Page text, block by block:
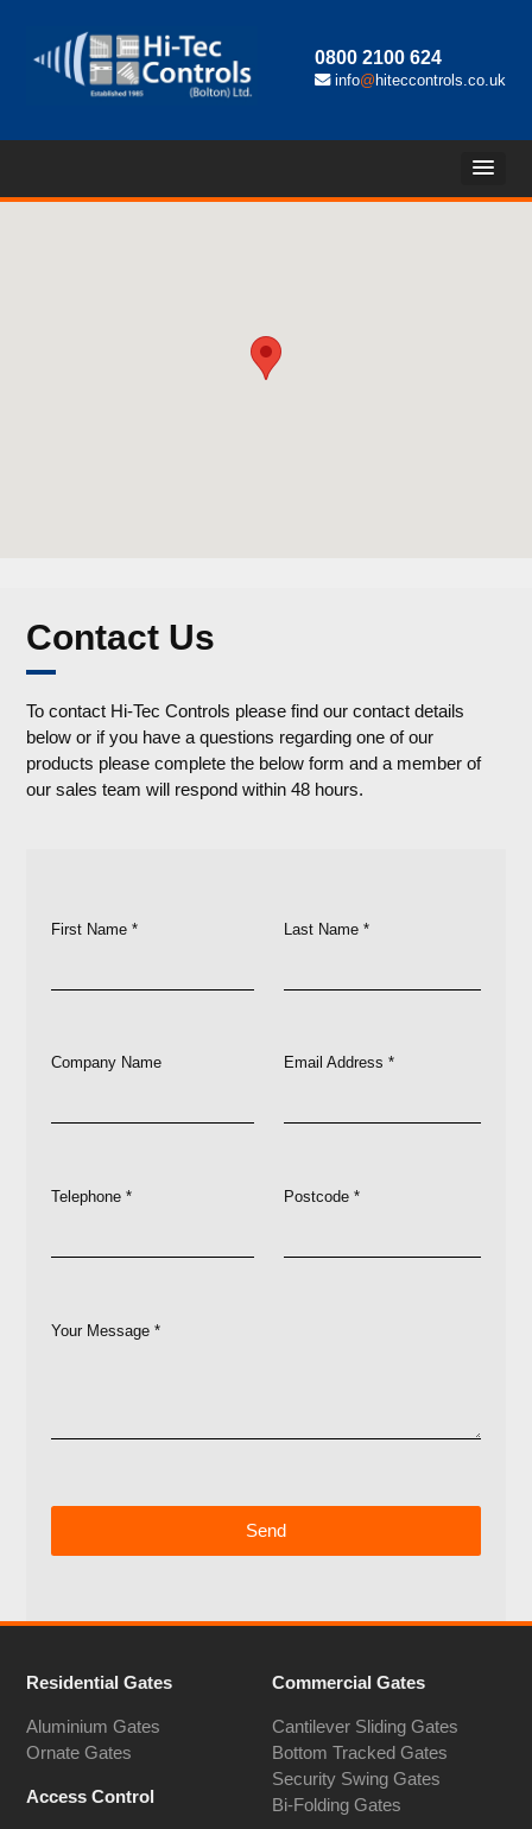
0800 2100 624
info@ hiteccontrols.co.uk
Contact Us
To contact Hi-Tec Controls please find our contact details
below or if you have a questions regarding one of our
products please complete the below form and a member of
our sales team will respond within 48 hours.
First Name * Last Name *
Company Name Email Address *
Telephone * Postcode *
Your Message *
Residential Gates
Aluminium Gates
Ornate Gates
Access Control
Commercial Gates
Cantilever Sliding Gates
Bottom Tracked Gates
Security Swing Gates
Bi-Folding Gates